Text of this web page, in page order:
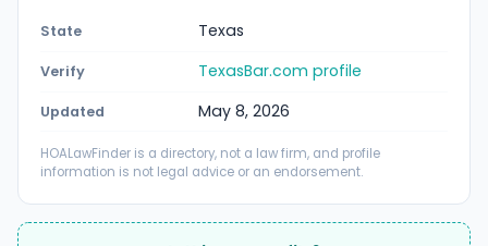
State Texas
Verify TexasBar.com profile
Updated May 8, 2026
HOALawFinder is a directory, not a law firm, and profile
information is not legal advice or an endorsement.